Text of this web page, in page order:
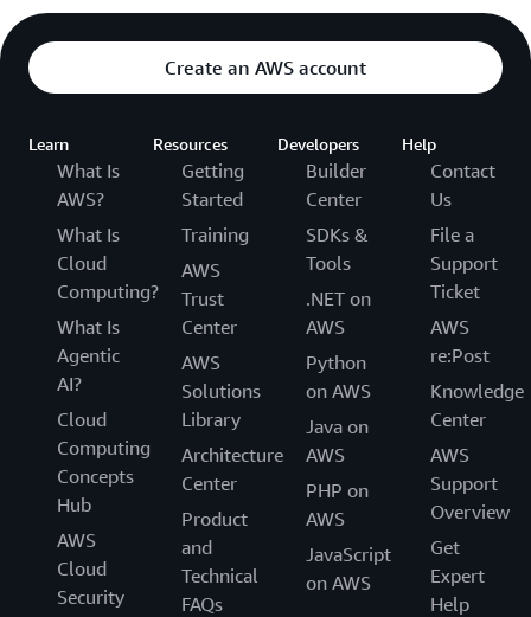
Create an AWS account
Learn
What Is
AWS?
What Is
Cloud
Computing?
What Is
Agentic
AI?
Cloud
Computing
Concepts
Hub
AWS
Cloud
Security
Resources
Getting
Started
Training
AWS
Trust
Center
AWS
Solutions
Library
Architecture
Center
Product
and
Technical
FAQs
Developers
Builder
Center
SDKs &
Tools
.NET on
AWS
Python
on AWS
Java on
AWS
PHP on
AWS
JavaScript
on AWS
Help
Contact
Us
File a
Support
Ticket
AWS
re:Post
Knowledge
Center
AWS
Support
Overview
Get
Expert
Help